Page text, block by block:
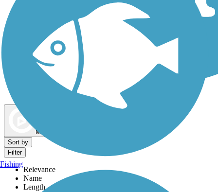
Dog Walking Trails
Map view
Sort by
Filter
Relevance
Name
Length
Fishing